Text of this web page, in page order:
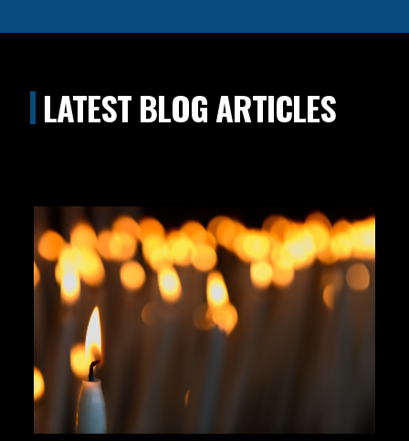
LATEST BLOG ARTICLES